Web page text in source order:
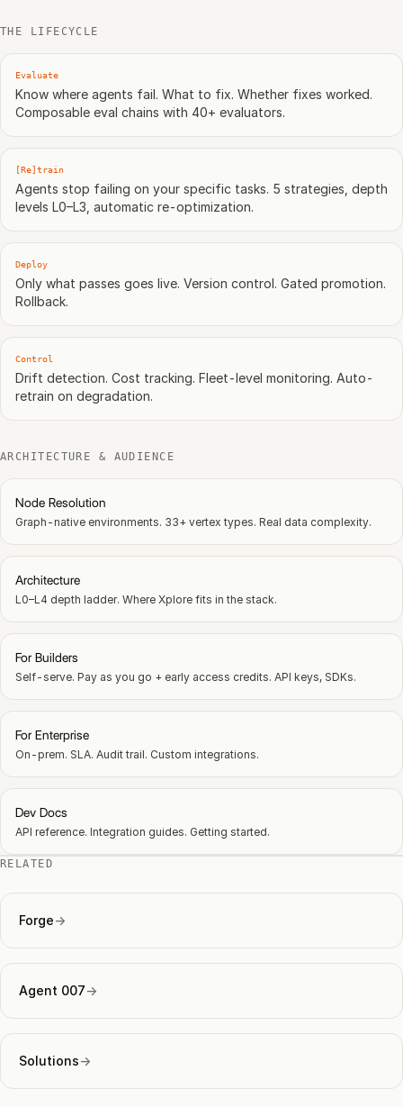
THE LIFECYCLE
Evaluate
Know where agents fail. What to fix. Whether fixes worked.
Composable eval chains with 40+ evaluators.
[Re]train
Agents stop failing on your specific tasks. 5 strategies, depth
levels L0–L3, automatic re-optimization.
Deploy
Only what passes goes live. Version control. Gated promotion.
Rollback.
Control
Drift detection. Cost tracking. Fleet-level monitoring. Auto-
retrain on degradation.
ARCHITECTURE & AUDIENCE
Node Resolution
Graph-native environments. 33+ vertex types. Real data complexity.
Architecture
L0–L4 depth ladder. Where Xplore fits in the stack.
For Builders
Self-serve. Pay as you go + early access credits. API keys, SDKs.
For Enterprise
On-prem. SLA. Audit trail. Custom integrations.
Dev Docs
API reference. Integration guides. Getting started.
RELATED
Forge→
Agent 007→
Solutions→